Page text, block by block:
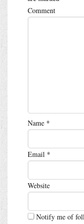
Comment
Name *
Email *
Website
Notify me of